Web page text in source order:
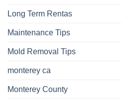
Long Term Rentas
Maintenance Tips
Mold Removal Tips
monterey ca
Monterey County